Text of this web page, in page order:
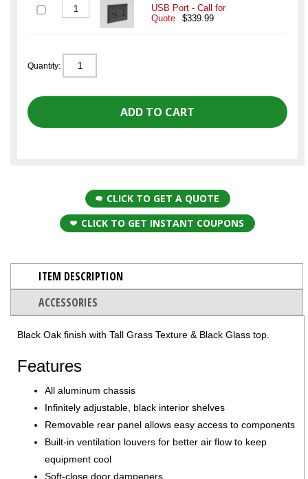
USB Port - Call for
Quote
$339.99
Quantity:
CLICK TO GET A QUOTE
CLICK TO GET INSTANT COUPONS
ITEM DESCRIPTION
ACCESSORIES
Black Oak finish with Tall Grass Texture & Black Glass top.
Features
All aluminum chassis
Infinitely adjustable, black interior shelves
Removable rear panel allows easy access to components
Built-in ventilation louvers for better air flow to keep
equipment cool
Soft-close door dampeners